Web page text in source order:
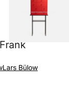
Lars Bülow